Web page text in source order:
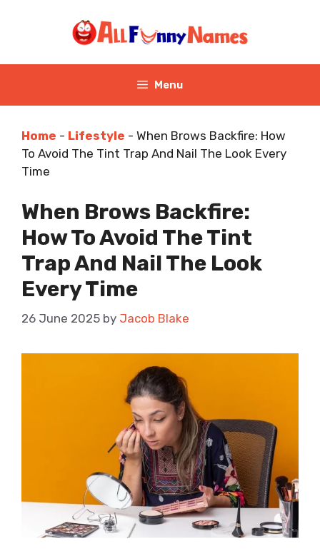
Menu
Home - Lifestyle - When Brows Backfire: How
To Avoid The Tint Trap And Nail The Look Every
Time
When Brows Backfire:
How To Avoid The Tint
Trap And Nail The Look
Every Time
26 June 2025 by Jacob Blake